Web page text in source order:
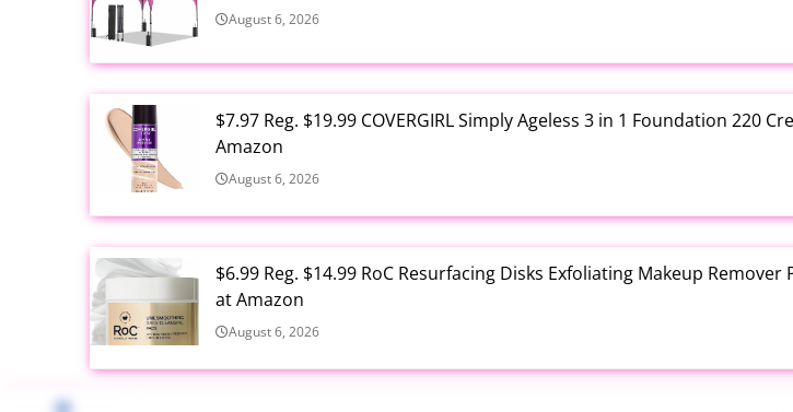
August 6, 2026
$7.97 Reg. $19.99 COVERGIRL Simply Ageless 3 in 1 Foundation 220
Amazon
August 6, 2026
$6.99 Reg. $14.99 RoC Resurfacing Disks Exfoliating Makeup Remover
at Amazon
August 6, 2026